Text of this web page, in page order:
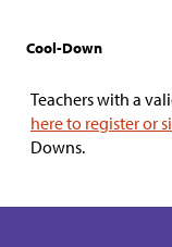
Cool-Down
Teachers with a
here to register or
Downs.